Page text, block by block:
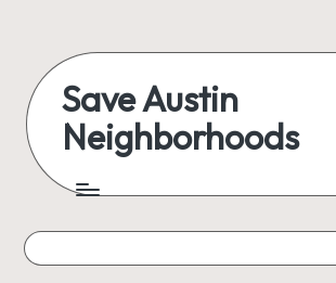
content
Save Austin
Neighborhoods
Austin
everything